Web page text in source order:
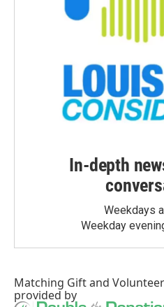
In-depth
Weekdays
Weekday
Matching Giftand
provided by